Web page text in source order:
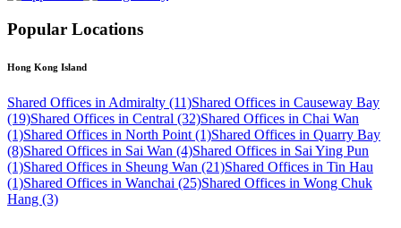
Popular Locations
Hong Kong Island
Shared Offices in Admiralty (11)Shared Offices in Causeway Bay
(19)Shared Offices in Central (32)Shared Offices in Chai Wan
(1)Shared Offices in North Point (1)Shared Offices in Quarry Bay
(8)Shared Offices in Sai Wan (4)Shared Offices in Sai Ying Pun
(1)Shared Offices in Sheung Wan (21)Shared Offices in Tin Hau
(1)Shared Offices in Wanchai (25)Shared Offices in Wong Chuk
Hang (3)